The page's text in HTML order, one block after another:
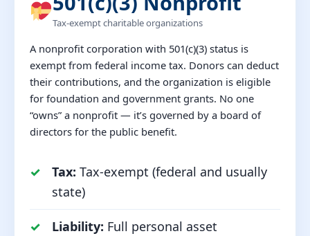
Tax-exempt charitable organizations
A nonprofit corporation with 501(c)(3) status is
exempt from federal income tax. Donors can deduct
their contributions, and the organization is eligible
for foundation and government grants. No one
“owns” a nonprofit — it’s governed by a board of
directors for the public benefit.
Tax: Tax-exempt (federal and usually
state)
Liability: Full personal asset